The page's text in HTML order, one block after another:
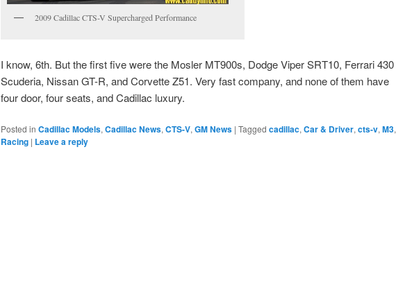
2009 Cadillac CTS-V Supercharged Performance
I know, 6th. But the first five were the Mosler MT900s, Dodge Viper SRT10, Ferrari 430
Scuderia, Nissan GT-R, and Corvette Z51. Very fast company, and none of them have
four door, four seats, and Cadillac luxury.
Posted in Cadillac Models, Cadillac News, CTS-V, GM News | Tagged cadillac, Car & Driver, cts-v, M3,
Racing | Leave a reply